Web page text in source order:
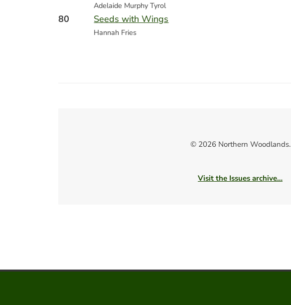
Adelaide Murphy Tyrol
80 Seeds with Wings
Hannah Fries
© 2026 Northern Woodlands.
Visit the Issues archive…